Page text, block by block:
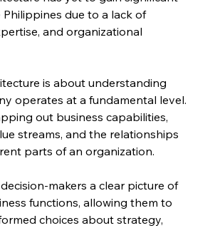
due to a lack of
and organizational
is about understanding
operates at a fundamental level.
out business capabilities,
streams, and the relationships
parts of an organization.
makers a clear picture of
functions, allowing them to
choices about strategy,